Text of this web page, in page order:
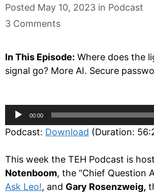
Posted May 10, 2023 in Categories
Podcast
3 Comments
In This Episode: Where does the
signal go? More AI. Secure
Audio
Player
00:00
Podcast: Download (Duration:
This week the TEH Podcast is
Notenboom, the “Chief Question
Ask Leo!, and Gary Rosenzweig,